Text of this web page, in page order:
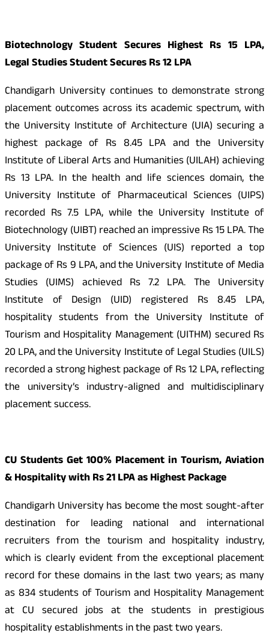
Biotechnology Student Secures Highest Rs 15 LPA,
Legal Studies Student Secures Rs 12 LPA
Chandigarh University continues to demonstrate strong
placement outcomes across its academic spectrum, with
the University Institute of Architecture (UIA) securing a
highest package of Rs 8.45 LPA and the University
Institute of Liberal Arts and Humanities (UILAH) achieving
Rs 13 LPA. In the health and life sciences domain, the
University Institute of Pharmaceutical Sciences (UIPS)
recorded Rs 7.5 LPA, while the University Institute of
Biotechnology (UIBT) reached an impressive Rs 15 LPA. The
University Institute of Sciences (UIS) reported a top
package of Rs 9 LPA, and the University Institute of Media
Studies (UIMS) achieved Rs 7.2 LPA. The University
Institute of Design (UID) registered Rs 8.45 LPA,
hospitality students from the University Institute of
Tourism and Hospitality Management (UITHM) secured Rs
20 LPA, and the University Institute of Legal Studies (UILS)
recorded a strong highest package of Rs 12 LPA, reflecting
the university’s industry-aligned and multidisciplinary
placement success.
CU Students Get 100% Placement in Tourism, Aviation
& Hospitality with Rs 21 LPA as Highest Package
Chandigarh University has become the most sought-after
destination for leading national and international
recruiters from the tourism and hospitality industry,
which is clearly evident from the exceptional placement
record for these domains in the last two years; as many
as 834 students of Tourism and Hospitality Management
at CU secured jobs at the students in prestigious
hospitality establishments in the past two years.